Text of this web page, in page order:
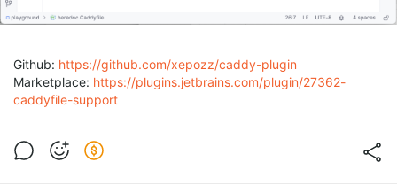
Github: https://github.com/xepozz/caddy-plugin
Marketplace: https://plugins.jetbrains.com/plugin/27362-
caddyfile-support